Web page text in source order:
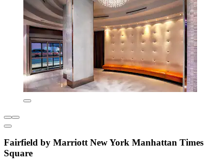
Fairfield by Marriott New York Manhattan Times
Square